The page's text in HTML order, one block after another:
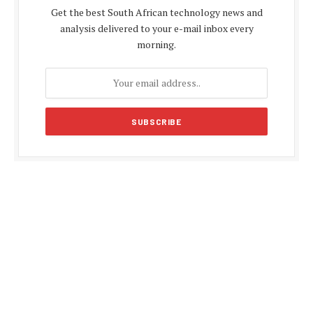
Get the best South African technology news and
analysis delivered to your e-mail inbox every
morning.